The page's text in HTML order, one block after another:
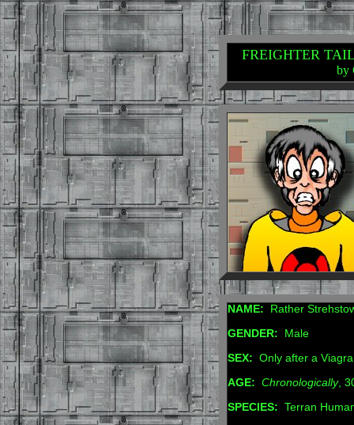
FREIGHTER
by
NAME: Rather
GENDER: Male
SEX: Only after a
AGE: Chronologically,
SPECIES: Terran